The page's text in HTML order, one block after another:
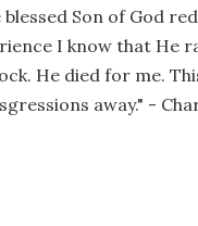
Son of God
I know that He
He died for me.
away." -